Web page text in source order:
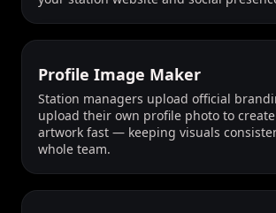
Profile Image Maker
Station managers upload official
upload their own profile photo to
artwork fast — keeping visuals
whole team.